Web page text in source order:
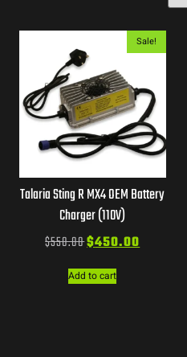
Sale!
Talaria Sting R MX4 OEM Battery
Charger (110V)
$550.00$450.00
Add to cart